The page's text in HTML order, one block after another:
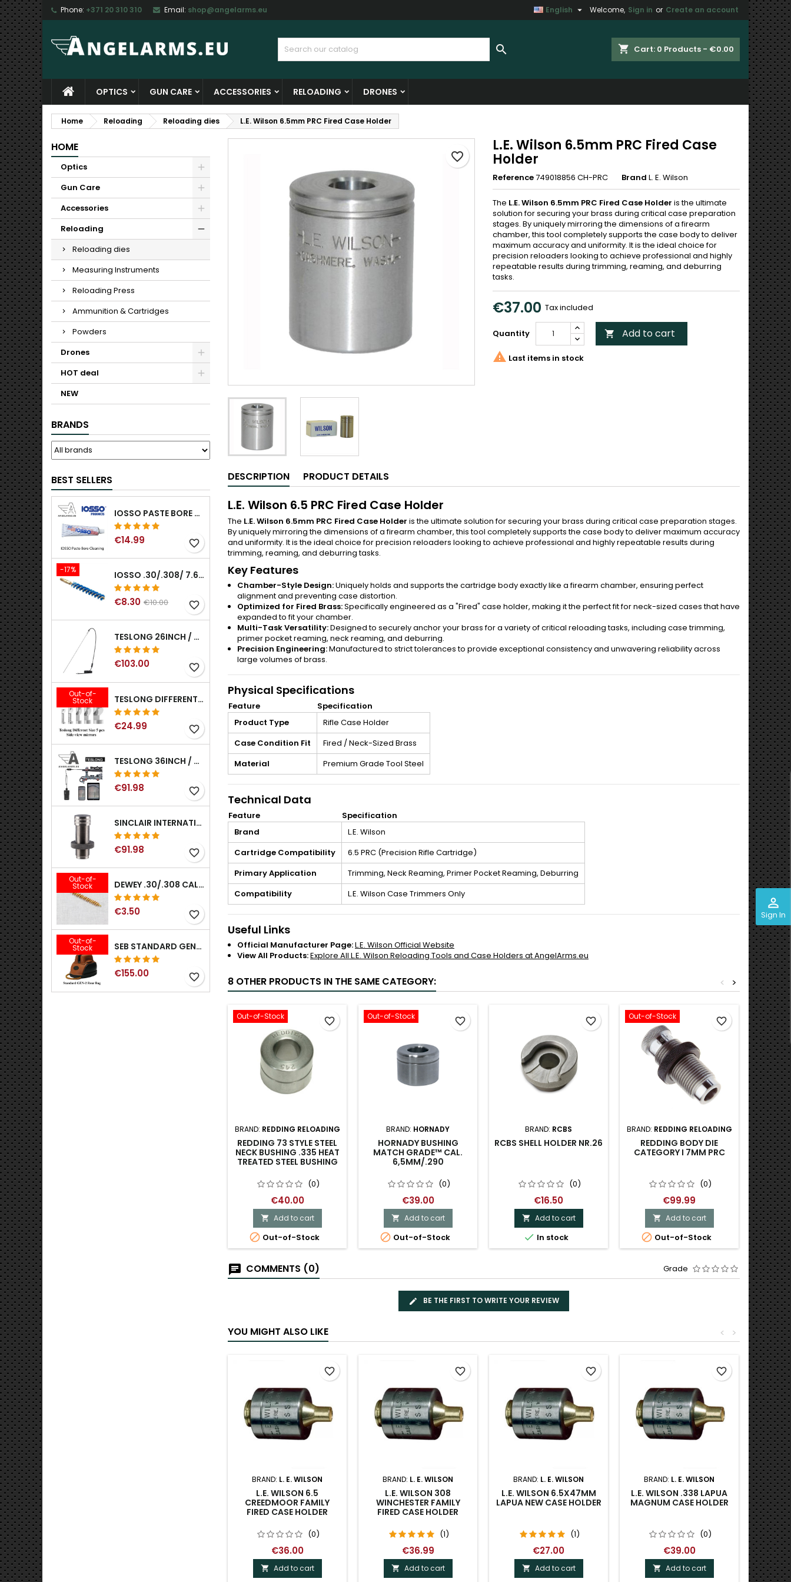
Phone: +371 20 310 310 Email: shop@angelarms.eu Welcome, Sign in or Create an account
English 
shopping_cart Cart: 0 Products - €0.00

perm_identity
Sign In
OPTICS GUN CARE ACCESSORIES RELOADING DRONES
Home Reloading Reloading dies L.E. Wilson 6.5mm PRC Fired Case Holder
HOME
Optics
Gun Care
Accessories
Reloading
Reloading dies
Measuring Instruments
Reloading Press
Ammunition & Cartridges
Powders
Drones
HOT deal
NEW
BRANDS
BEST SELLERS
IOSSO PASTE BORE CLEANING
€14.99 favorite_border
-17% IOSSO .30/.308/ 7.62MM ELIMINATOR BLUE NYFLEX GUN BORE CLEANING BRUSHES .30/.308/ 7.62MM
€8.30 €10.00 favorite_border
TESLONG 26INCH / 66CM RIGID USB BORESCOPE
€103.00 favorite_border
Out-of-
Stock TESLONG DIFFERENT SIZE 5 PCS SIDE-VIEW MIRRORS FOR NTG SERIES RIFLE BORESCOPE (5MM AND LARGER)
€24.99 favorite_border
TESLONG 36INCH / 92CM WIFI FLEXIBLE BORESCOPE FOR IPHONE IPAD ANDRIOD WITH WIFI ADAPTER
€91.98 favorite_border
SINCLAIR INTERNATIONAL GENERATION II EXPANDER DIES
€91.98 favorite_border
Out-of-
Stock DEWEY .30/.308 CALIBER BRONZE RIFLE BRUSH. MODEL B-30
€3.50 favorite_border
Out-of-
Stock SEB STANDARD GEN-2 REAR BAG - 3/8", 1/2", 5/8", 3/4", 7/8", 1"
€155.00 favorite_border
L.E. Wilson 6.5mm PRC Fired Case
Holder
Reference749018856 CH-PRC Brand L. E. Wilson
The L.E. Wilson 6.5mm PRC Fired Case Holder is the ultimate
solution for securing your brass during critical case preparation
stages. By uniquely mirroring the dimensions of a firearm
chamber, this tool completely supports the case body to deliver
maximum accuracy and uniformity. It is the ideal choice for
precision reloaders looking to achieve professional and highly
repeatable results during trimming, reaming, and deburring
tasks.
€37.00 Tax included
Quantity  Add to cart
favorite_border
 Last items in stock
DESCRIPTION PRODUCT DETAILS
L.E. Wilson 6.5 PRC Fired Case Holder
The L.E. Wilson 6.5mm PRC Fired Case Holder is the ultimate solution for securing your brass during critical case preparation stages.
By uniquely mirroring the dimensions of a firearm chamber, this tool completely supports the case body to deliver maximum accuracy
and uniformity. It is the ideal choice for precision reloaders looking to achieve professional and highly repeatable results during
trimming, reaming, and deburring tasks.
Key Features
Chamber-Style Design:Uniquely holds and supports the cartridge body exactly like a firearm chamber, ensuring perfect
alignment and preventing case distortion.
Optimized for Fired Brass:Specifically engineered as a "Fired" case holder, making it the perfect fit for neck-sized cases that have
expanded to fit your chamber.
Multi-Task Versatility:Designed to securely anchor your brass for a variety of critical reloading tasks, including case trimming,
primer pocket reaming, neck reaming, and deburring.
Precision Engineering:Manufactured to strict tolerances to provide exceptional consistency and unwavering reliability across
large volumes of brass.
Physical Specifications
Feature
Specification
Product Type
Rifle Case Holder
Case Condition Fit
Fired / Neck-Sized Brass
Material
Premium Grade Tool Steel
Technical Data
Feature
Specification
Brand
L.E. Wilson
Cartridge Compatibility
6.5 PRC (Precision Rifle Cartridge)
Primary Application
Trimming, Neck Reaming, Primer Pocket Reaming, Deburring
Compatibility
L.E. Wilson Case Trimmers Only
Useful Links
Official Manufacturer Page:L.E. Wilson Official Website
View All Products:Explore All L.E. Wilson Reloading Tools and Case Holders at AngelArms.eu
8 OTHER PRODUCTS IN THE SAME CATEGORY: >
<
Out-of-Stock
BRAND: REDDING RELOADING
REDDING 73 STYLE STEEL
NECK BUSHING .335 HEAT
TREATED STEEL BUSHING
(0)
€40.00
 Add to cart
 Out-of-Stock
favorite_border Out-of-Stock
BRAND: HORNADY
HORNADY BUSHING
MATCH GRADE™ CAL.
6,5MM/.290
(0)
€39.00
 Add to cart
 Out-of-Stock
favorite_border
BRAND: RCBS
RCBS SHELL HOLDER NR.26
(0)
€16.50
 Add to cart
 In stock
favorite_border Out-of-Stock
BRAND: REDDING RELOADING
REDDING BODY DIE
CATEGORY I 7MM PRC
(0)
€99.99
 Add to cart
 Out-of-Stock
favorite_border
BRAND:

COMMENTS (0) Grade
BE THE FIRST TO WRITE YOUR REVIEW
YOU MIGHT ALSO LIKE >
<
BRAND: L. E. WILSON
L.E. WILSON 6.5
CREEDMOOR FAMILY
FIRED CASE HOLDER
(0)
€36.00
 Add to cart
favorite_border
BRAND: L. E. WILSON
L.E. WILSON 308
WINCHESTER FAMILY
FIRED CASE HOLDER
(1)
€36.99
 Add to cart
favorite_border
BRAND: L. E. WILSON
L.E. WILSON 6.5X47MM
LAPUA NEW CASE HOLDER
(1)
€27.00
 Add to cart
favorite_border
BRAND: L. E. WILSON
L.E. WILSON .338 LAPUA
MAGNUM CASE HOLDER
(0)
€39.00
 Add to cart
favorite_border
My wishlists
Create new list
Create wishlist
Sign in
You need to be logged in to save products in your wishlist.